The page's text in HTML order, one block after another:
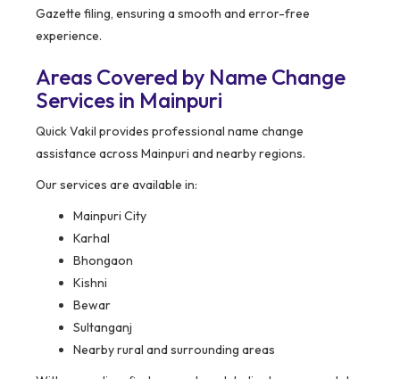
Gazette filing, ensuring a smooth and error-free
experience.
Areas Covered by Name Change
Services in Mainpuri
Quick Vakil provides professional name change
assistance across Mainpuri and nearby regions.
Our services are available in:
Mainpuri City
Karhal
Bhongaon
Kishni
Bewar
Sultanganj
Nearby rural and surrounding areas